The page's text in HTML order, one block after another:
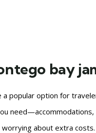
bay
a popular option for
about extra costs.